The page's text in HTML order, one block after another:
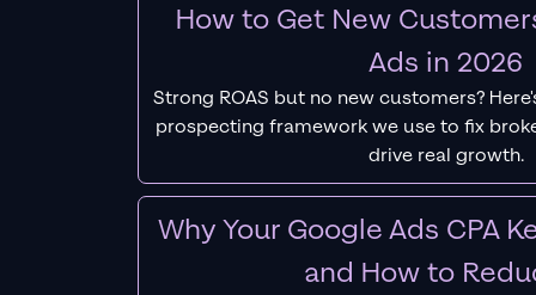
How to Get New
Ads in 2026
Strong ROAS but no new customers?
prospecting framework we use to fix
drive real growth.
Why Your Google Ads CPA
and How to